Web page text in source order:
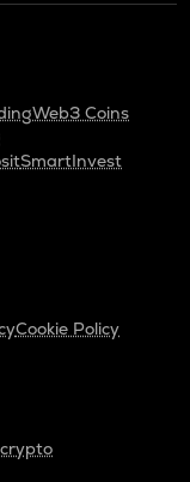
Web3 Coins
SmartInvest
Cookie Policy